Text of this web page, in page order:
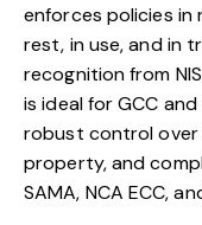
enforces policies in
rest, in use, and in
recognition from
is ideal for GCC
robust control over
property, and
SAMA, NCA ECC,